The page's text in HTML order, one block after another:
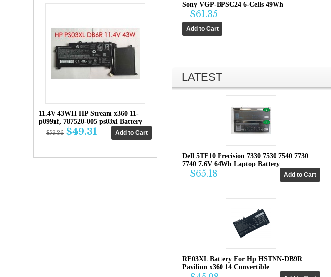
11.4V 43WH HP Stream x360 11-
p099nf, 787520-005 ps03xl Battery
$59.36 $49.31
Sony VGP-BPSC24 6-Cells 49Wh
$61.35
LATEST
Dell 5TF10 Precision 7330 7530 7540 7730
7740 7.6V 64Wh Laptop Battery
$65.18
RF03XL Battery For Hp HSTNN-DB9R
Pavilion x360 14 Convertible